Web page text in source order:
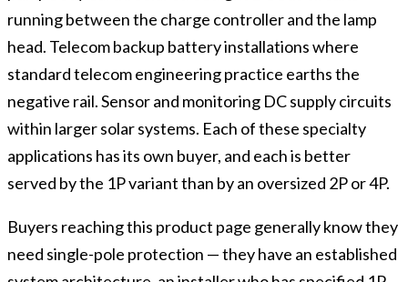
running between the charge controller and the lamp
head. Telecom backup battery installations where
standard telecom engineering practice earths the
negative rail. Sensor and monitoring DC supply circuits
within larger solar systems. Each of these specialty
applications has its own buyer, and each is better
served by the 1P variant than by an oversized 2P or 4P.
Buyers reaching this product page generally know they
need single-pole protection — they have an established